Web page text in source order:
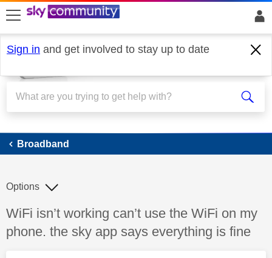
skip to search
skip to content
skip to footer
Sign in and get involved to stay up to date
Broadband
Broadband
Discussion topic:
WiFi isn’t working can’t use the WiFi on my
phone. the sky app says everything is fine
Options